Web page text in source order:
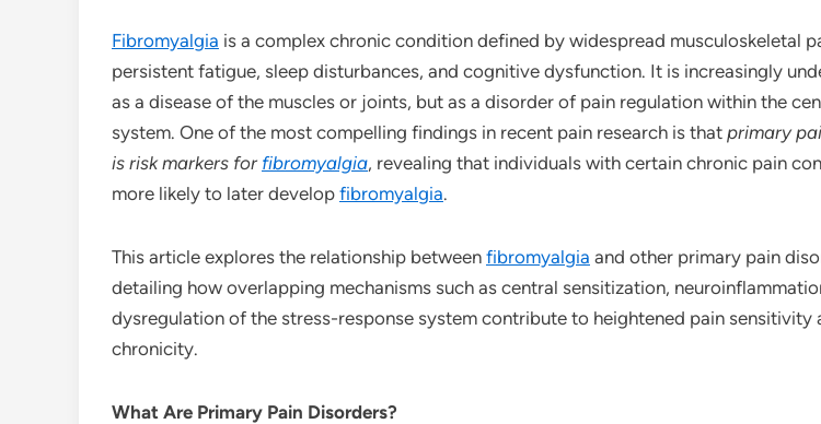
Fibromyalgia is a complex chronic condition defined by widespread musculoskeletal
persistent fatigue, sleep disturbances, and cognitive dysfunction. It is increasingly
as a disease of the muscles or joints, but as a disorder of pain regulation within the
system. One of the most compelling findings in recent pain research is that primary
is risk markers for fibromyalgia, revealing that individuals with certain chronic pain
more likely to later develop fibromyalgia.
This article explores the relationship between fibromyalgia and other primary pain
detailing how overlapping mechanisms such as central sensitization,
dysregulation of the stress-response system contribute to heightened pain sensitivity
chronicity.
What Are Primary Pain Disorders?